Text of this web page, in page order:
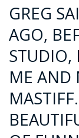
GREG
AGO,
STUDIO,
ME AND